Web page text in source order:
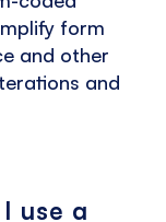
form
and other
and
use a